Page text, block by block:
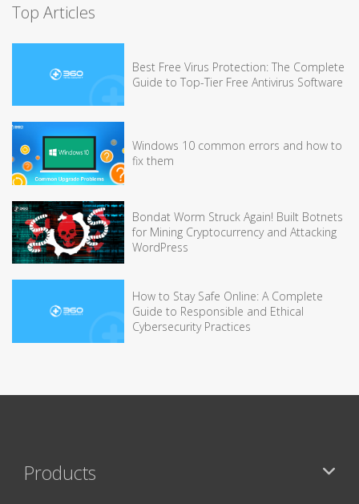
Top Articles
Best Free Virus Protection: The Complete
Guide to Top-Tier Free Antivirus Software
Windows 10 common errors and how to
fix them
Bondat Worm Struck Again! Built Botnets
for Mining Cryptocurrency and Attacking
WordPress
How to Stay Safe Online: A Complete
Guide to Responsible and Ethical
Cybersecurity Practices
Products